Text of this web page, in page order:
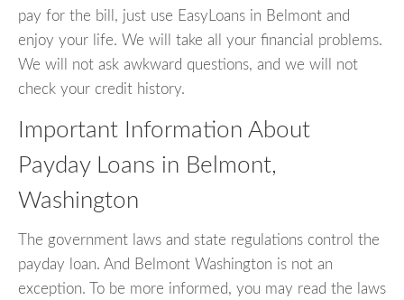
pay for the bill, just use EasyLoans in Belmont and
enjoy your life. We will take all your financial problems.
We will not ask awkward questions, and we will not
check your credit history.
Important Information About
Payday Loans in Belmont,
Washington
The government laws and state regulations control the
payday loan. And Belmont Washington is not an
exception. To be more informed, you may read the laws